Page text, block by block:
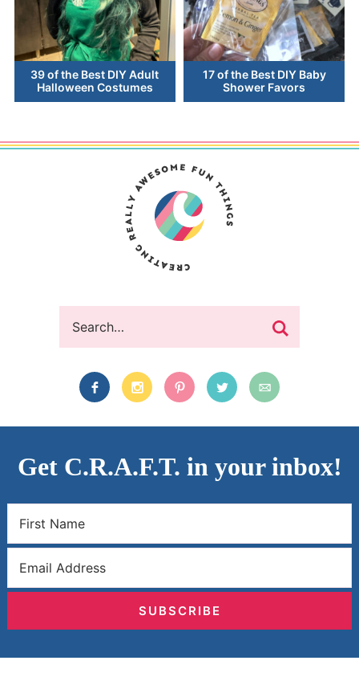
39 of the Best DIY Adult
Halloween Costumes
17 of the Best DIY Baby
Shower Favors
Get C.R.A.F.T. in your inbox!
SUBSCRIBE